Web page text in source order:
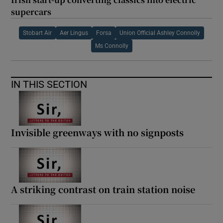
supercars
Stobart Air Aer Lingus Forsa Union Official Ashley Connolly
Ms Connolly
IN THIS SECTION
Invisible greenways with no signposts
A striking contrast on train station noise